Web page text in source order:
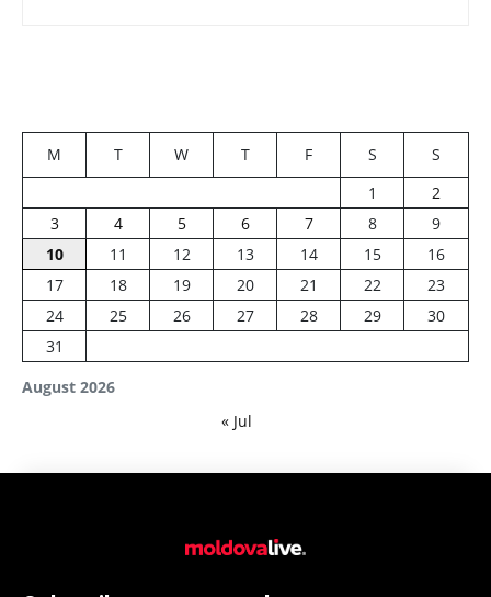
August 2026
M T W T F S
S
1
2
3
4 5 6 7 8
9
10
11 12 13 14 15
16
17
18 19 20 21 22
23
24
25 26 27 28 29
30
31
« Jul